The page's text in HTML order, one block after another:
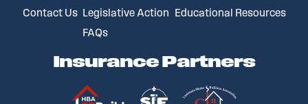
Contact Us Legislative Action
FAQs
Educational Resources
Insurance Partners